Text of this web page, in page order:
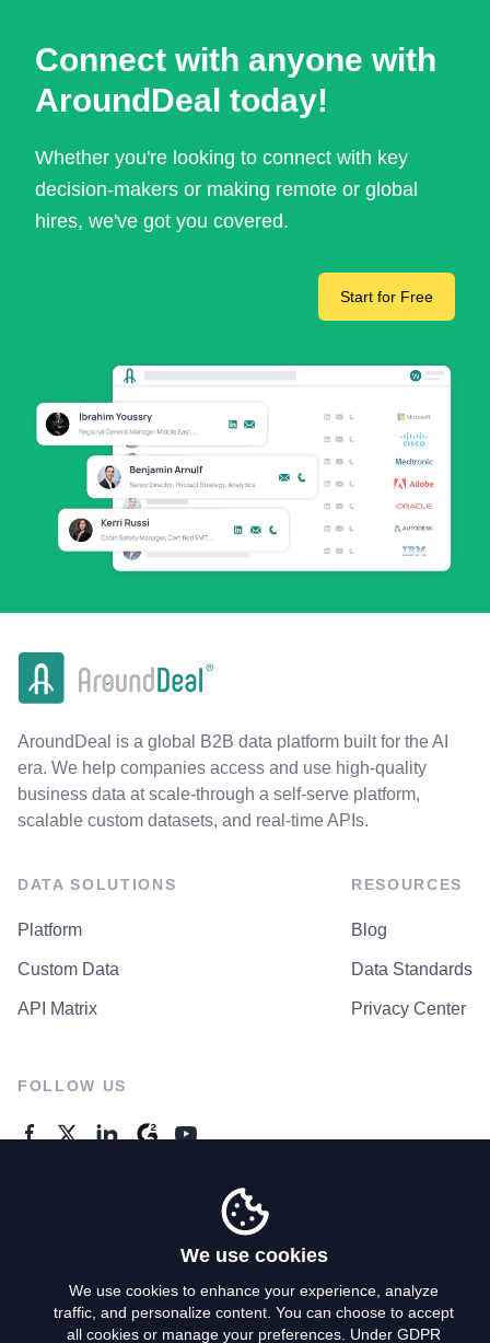
Connect with anyone with
AroundDeal today!
Whether you're looking to connect with key
decision-makers or making remote or global
hires, we've got you covered.
Start for Free
AroundDeal is a global B2B data platform built for the AI
era. We help companies access and use high-quality
business data at scale-through a self-serve platform,
scalable custom datasets, and real-time APIs.
DATA SOLUTIONS
Platform
Custom Data
API Matrix
RESOURCES
Blog
Data Standards
Privacy Center
FOLLOW US
Privacy Policy
We use cookies
We use cookies to enhance your experience, analyze
traffic, and personalize content. You can choose to accept
all cookies or manage your preferences. Under GDPR